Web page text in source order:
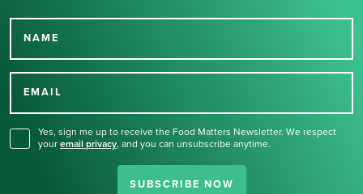
NAME
EMAIL
Yes, sign me up to receive the Food Matters Newsletter. We respect
your email privacy, and you can unsubscribe anytime.
SUBSCRIBE NOW
Thank you for signing up